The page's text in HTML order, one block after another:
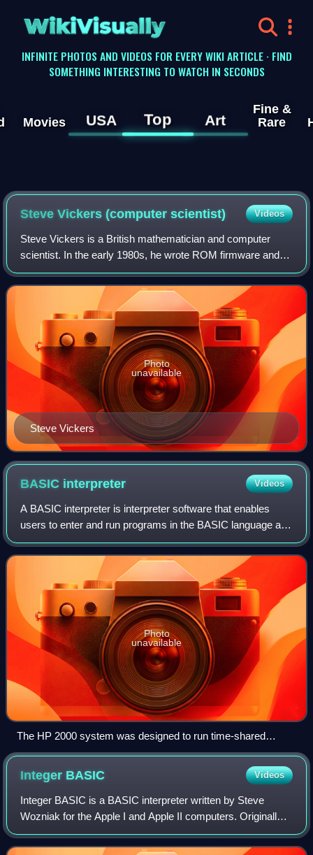
WikiVisually
INFINITE PHOTOS AND VIDEOS FOR EVERY WIKI ARTICLE · FIND
SOMETHING INTERESTING TO WATCH IN SECONDS
Movies USA Top Art
Fine &
Rare
Steve Vickers (computer scientist) Videos
Steve Vickers is a British mathematician and computer
scientist. In the early 1980s, he wrote ROM firmware and
manuals for three home computers, the ZX81, ZX
Spectrum, and Jupiter Ace. The latter was
Steve Vickers
Photo
unavailable
BASIC interpreter Videos
A BASIC interpreter is interpreter software that enables
users to enter and run programs in the BASIC language and
was, for the first part of the microcomputer era, the default
application that comput
Photo
unavailable
The HP 2000 system was designed to run time-shared
BASIC as its primary task.
Integer BASIC Videos
Integer BASIC is a BASIC interpreter written by Steve
Wozniak for the Apple I and Apple II computers. Originally
available on cassette for the Apple I in 1976, then included
in ROM on the Apple II fro